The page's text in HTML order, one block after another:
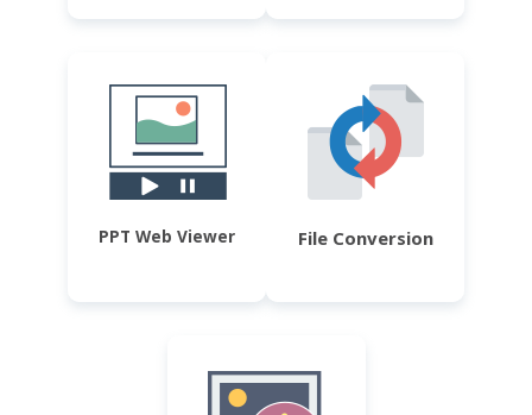
PPT Web Viewer File Conversion